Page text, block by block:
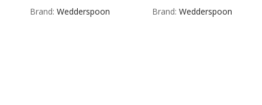
of
Brand: Wedderspoon
of
Brand: Wedderspoon